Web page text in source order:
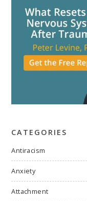
CATEGORIES
Antiracism
Anxiety
Attachment